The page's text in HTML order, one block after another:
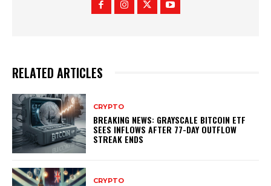
RELATED ARTICLES
CRYPTO
BREAKING NEWS: GRAYSCALE BITCOIN ETF
SEES INFLOWS AFTER 77-DAY OUTFLOW
STREAK ENDS
CRYPTO